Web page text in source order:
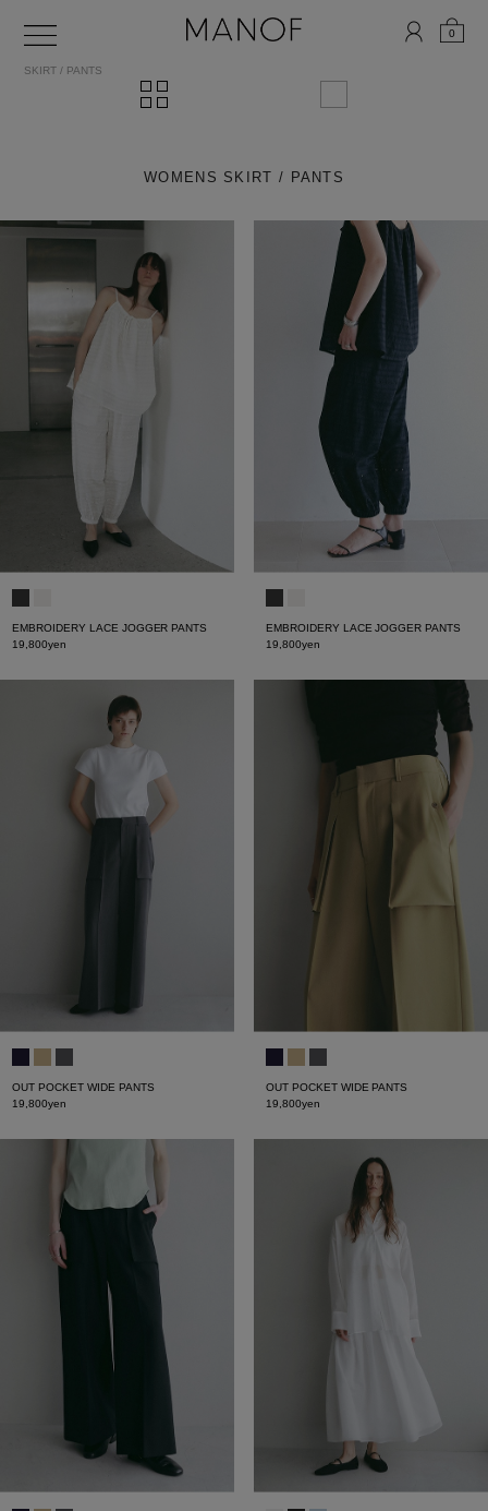
0
SKIRT / PANTS
WOMENS SKIRT / PANTS
EMBROIDERY LACE JOGGER PANTS
19,800yen
EMBROIDERY LACE JOGGER PANTS
19,800yen
OUT POCKET WIDE PANTS
19,800yen
OUT POCKET WIDE PANTS
19,800yen